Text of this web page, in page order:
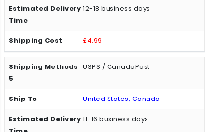
12-18 business days
£4.99
USPS / CanadaPost
United States, Canada
11-16 business days